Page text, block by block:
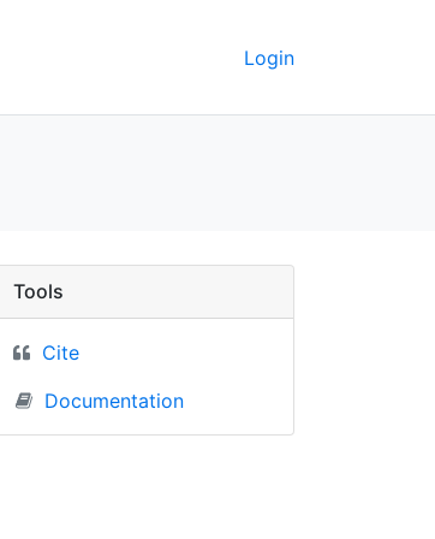
Login
GeoData
Tools
Cite
Documentation